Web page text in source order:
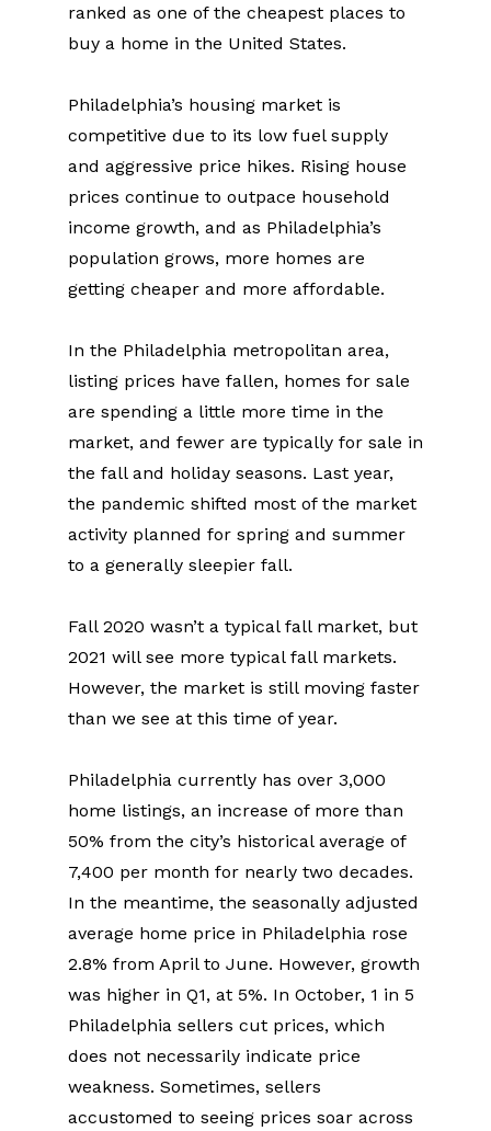
ranked as one of the cheapest places to
buy a home in the United States.
Philadelphia’s housing market is
competitive due to its low fuel supply
and aggressive price hikes. Rising house
prices continue to outpace household
income growth, and as Philadelphia’s
population grows, more homes are
getting cheaper and more affordable.
In the Philadelphia metropolitan area,
listing prices have fallen, homes for sale
are spending a little more time in the
market, and fewer are typically for sale in
the fall and holiday seasons. Last year,
the pandemic shifted most of the market
activity planned for spring and summer
to a generally sleepier fall.
Fall 2020 wasn’t a typical fall market, but
2021 will see more typical fall markets.
However, the market is still moving faster
than we see at this time of year.
Philadelphia currently has over 3,000
home listings, an increase of more than
50% from the city’s historical average of
7,400 per month for nearly two decades.
In the meantime, the seasonally adjusted
average home price in Philadelphia rose
2.8% from April to June. However, growth
was higher in Q1, at 5%. In October, 1 in 5
Philadelphia sellers cut prices, which
does not necessarily indicate price
weakness. Sometimes, sellers
accustomed to seeing prices soar across